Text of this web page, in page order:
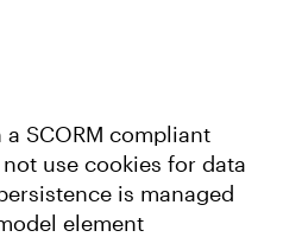
SCORM compliant
use cookies for data
is managed
element